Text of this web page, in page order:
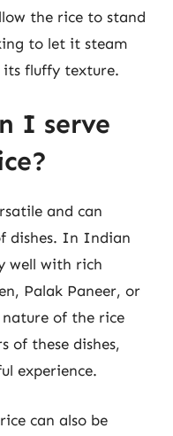
the rice to stand
to let it steam
fluffy texture.
I serve
and can
dishes. In Indian
well with rich
Palak Paneer, or
nature of the rice
of these dishes,
experience.
can also be